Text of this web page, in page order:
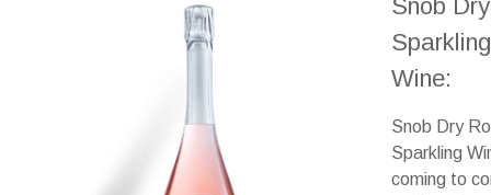
Snob
Sparkling
Wine:
Snob Dry
Sparkling
coming to